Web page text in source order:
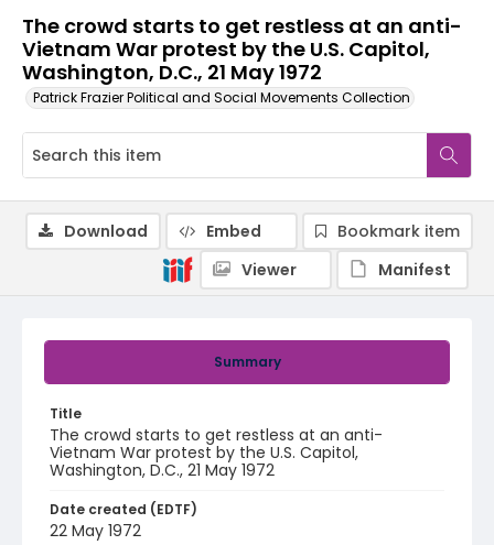
The crowd starts to get restless at an anti-
Vietnam War protest by the U.S. Capitol,
Washington, D.C., 21 May 1972
Patrick Frazier Political and Social Movements Collection
Summary
Title
The crowd starts to get restless at an anti-
Vietnam War protest by the U.S. Capitol,
Washington, D.C., 21 May 1972
Date created (EDTF)
22 May 1972
Download Embed
Bookmark item
Viewer
Manifest